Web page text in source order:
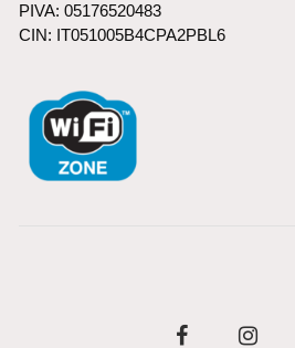
PIVA: 05176520483
CIN: IT051005B4CPA2PBL6
Facebook